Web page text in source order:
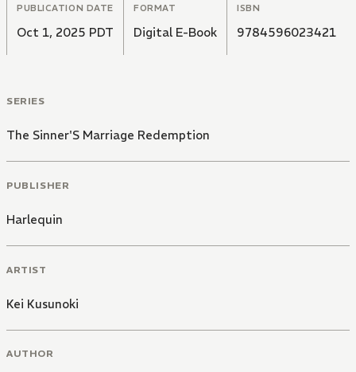
PUBLICATION DATE
Oct 1, 2025 PDT
FORMAT
Digital E-Book
ISBN
9784596023421
SERIES
The Sinner'S Marriage Redemption
PUBLISHER
Harlequin
ARTIST
Kei Kusunoki
AUTHOR